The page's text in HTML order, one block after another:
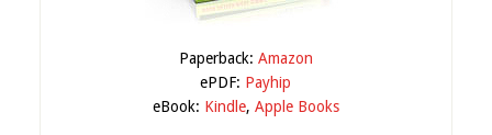
Paperback: Amazon
ePDF: Payhip
eBook: Kindle, Apple Books